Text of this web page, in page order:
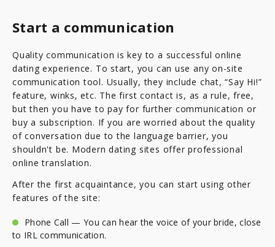
Start a communication
Quality communication is key to a successful online
dating experience. To start, you can use any on-site
communication tool. Usually, they include chat, “Say Hi!”
feature, winks, etc. The first contact is, as a rule, free,
but then you have to pay for further communication or
buy a subscription. If you are worried about the quality
of conversation due to the language barrier, you
shouldn't be. Modern dating sites offer professional
online translation.
After the first acquaintance, you can start using other
features of the site:
Phone Call — You can hear the voice of your bride, close
to IRL communication.